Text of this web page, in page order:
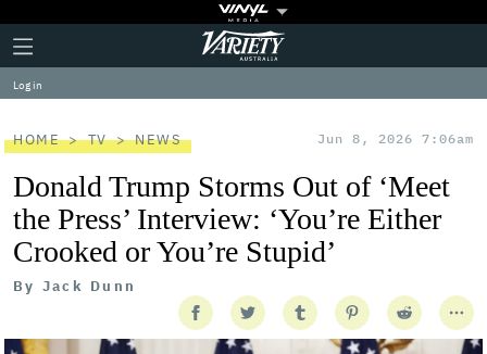
Plus
Icon
Click
to
expand
the
Menu
Variety
Log in
HOME TV NEWS Jun 8, 2026 7:06am
Donald Trump Storms Out of ‘Meet
the Press’ Interview: ‘You’re Either
Crooked or You’re Stupid’
By Jack Dunn